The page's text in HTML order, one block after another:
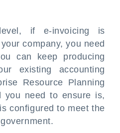
if e-invoicing is
company, you need
can keep producing
existing accounting
Resource Planning
you need to ensure is,
configured to meet the